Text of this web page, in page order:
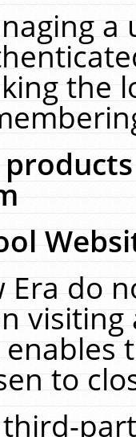
a
the
Era do
visiting
to